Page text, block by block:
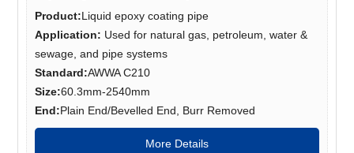
Product:Liquid epoxy coating pipe
Application: Used for natural gas, petroleum, water &
sewage, and pipe systems
Standard:AWWA C210
Size:60.3mm-2540mm
End:Plain End/Bevelled End, Burr Removed
More Details